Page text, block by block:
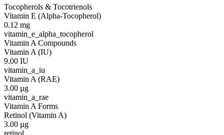
Tocopherols & Tocotrienols
Vitamin E (Alpha-Tocopherol)
0.12 mg
vitamin_e_alpha_tocopherol
Vitamin A Compounds
Vitamin A (IU)
9.00 IU
vitamin_a_iu
Vitamin A (RAE)
3.00 µg
vitamin_a_rae
Vitamin A Forms
Retinol (Vitamin A)
3.00 µg
retinol